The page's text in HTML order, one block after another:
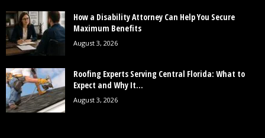
How a Disability Attorney Can Help You Secure
Maximum Benefits
August 3, 2026
Roofing Experts Serving Central Florida: What to
Expect and Why It...
August 3, 2026